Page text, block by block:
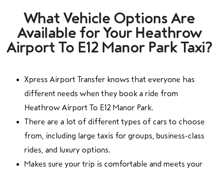
What Vehicle Options Are
Available for Your Heathrow
Airport To E12 Manor Park Taxi?
Xpress Airport Transfer knows that everyone has
different needs when they book a ride from
Heathrow Airport To E12 Manor Park.
There are a lot of different types of cars to choose
from, including large taxis for groups, business-class
rides, and luxury options.
Makes sure your trip is comfortable and meets your